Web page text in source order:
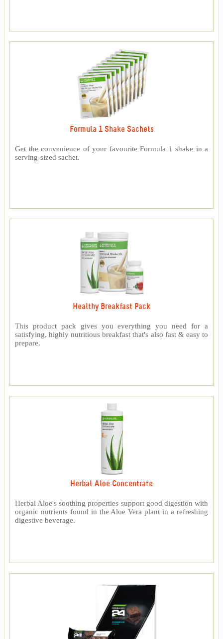
Formula 1 Shake Sachets
Get the convenience of your favourite Formula 1 shake in a
serving-sized sachet.
Healthy Breakfast Pack
This product pack gives you everything you need for a
satisfying, highly nutritious breakfast that's also fast & easy to
prepare.
Herbal Aloe Concentrate
Herbal Aloe's soothing properties support good digestion with
organic nutrients found in the Aloe Vera plant in a refreshing
digestive beverage.